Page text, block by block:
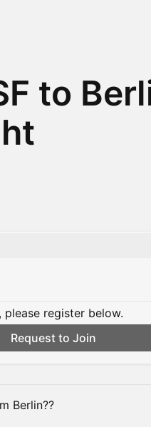
to
please register below.
Request to Join
Berlin??